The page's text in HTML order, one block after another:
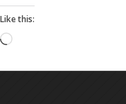
Like this:
Loading…